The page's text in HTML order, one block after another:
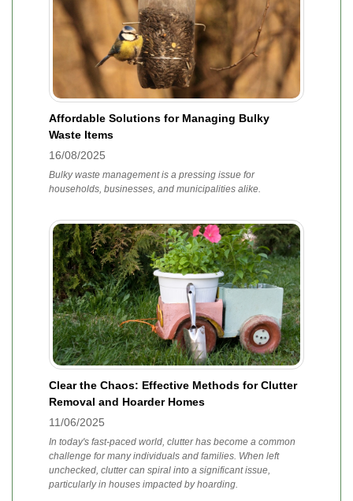
Affordable Solutions for Managing Bulky
Waste Items
16/08/2025
Bulky waste management is a pressing issue for
households, businesses, and municipalities alike.
Clear the Chaos: Effective Methods for Clutter
Removal and Hoarder Homes
11/06/2025
In today's fast-paced world, clutter has become a common
challenge for many individuals and families. When left
unchecked, clutter can spiral into a significant issue,
particularly in houses impacted by hoarding.